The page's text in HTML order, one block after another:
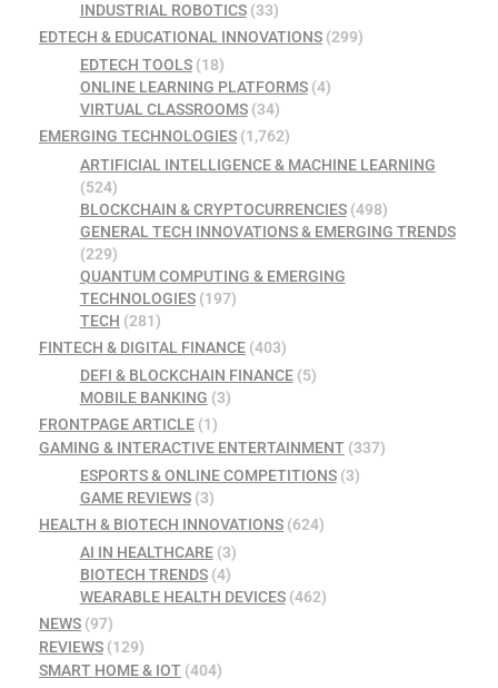
INDUSTRIAL ROBOTICS(33)
EDTECH & EDUCATIONAL INNOVATIONS (299)
EDTECH TOOLS(18)
ONLINE LEARNING PLATFORMS(4)
VIRTUAL CLASSROOMS(34)
EMERGING TECHNOLOGIES (1,762)
ARTIFICIAL INTELLIGENCE & MACHINE LEARNING
(524)
BLOCKCHAIN & CRYPTOCURRENCIES(498)
GENERAL TECH INNOVATIONS & EMERGING TRENDS
(229)
QUANTUM COMPUTING & EMERGING
TECHNOLOGIES(197)
TECH (281)
FINTECH & DIGITAL FINANCE (403)
DEFI & BLOCKCHAIN FINANCE(5)
MOBILE BANKING (3)
FRONTPAGE ARTICLE (1)
GAMING & INTERACTIVE ENTERTAINMENT (337)
ESPORTS & ONLINE COMPETITIONS(3)
GAME REVIEWS(3)
HEALTH & BIOTECH INNOVATIONS (624)
AI IN HEALTHCARE(3)
BIOTECH TRENDS(4)
WEARABLE HEALTH DEVICES(462)
NEWS (97)
REVIEWS (129)
SMART HOME & IOT (404)